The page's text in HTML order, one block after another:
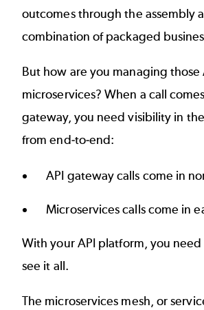
outcomes through the assembly
combination of packaged
But how are you managing those
microservices? When a call
gateway, you need visibility in
from end-to-end:
API gateway calls come in
Microservices calls come in
With your API platform, you
see it all.
The microservices mesh, or